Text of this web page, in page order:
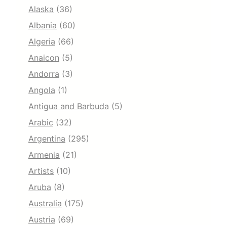
Alaska (36)
Albania (60)
Algeria (66)
Anaicon (5)
Andorra (3)
Angola (1)
Antigua and Barbuda (5)
Arabic (32)
Argentina (295)
Armenia (21)
Artists (10)
Aruba (8)
Australia (175)
Austria (69)